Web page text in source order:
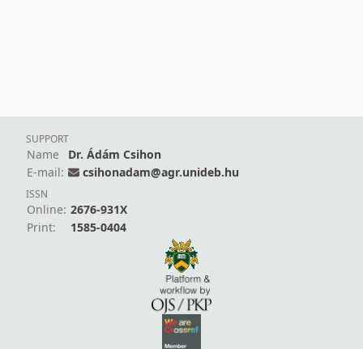
SUPPORT
Name
Dr. Ádám Csihon
E-mail:
csihonadam@agr.unideb.hu
ISSN
Online: 2676-931X
Print:
1585-0404